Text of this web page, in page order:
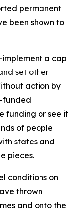
permanent
been shown to
implement a cap
set other
action by
funded
funding or see it
of people
states and
pieces.
conditions on
thrown
and onto the